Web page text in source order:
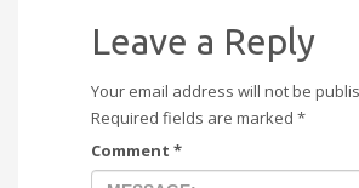
Leave a Reply
Your email address will not be
Required fields are marked *
Comment *